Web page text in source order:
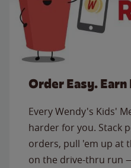
Order Easy. Earn
Every Wendy's Kids'
harder for you. Stack
orders, pull 'em up at
on the drive-thru run